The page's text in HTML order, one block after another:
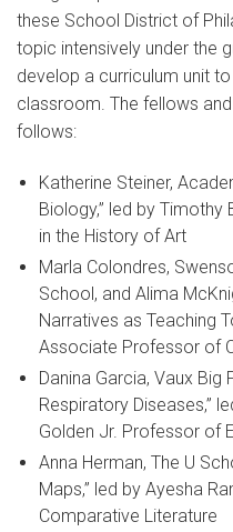
these School District of
topic intensively under the
develop a curriculum unit
classroom. The fellows
follows:
Katherine Steiner,
Biology,” led by Timothy
in the History of Art
Marla Colondres,
School, and Alima
Narratives as Teaching
Associate Professor of
Danina Garcia, Vaux Big
Respiratory Diseases,”
Golden Jr. Professor of
Anna Herman, The U
Maps,” led by Ayesha
Comparative Literature